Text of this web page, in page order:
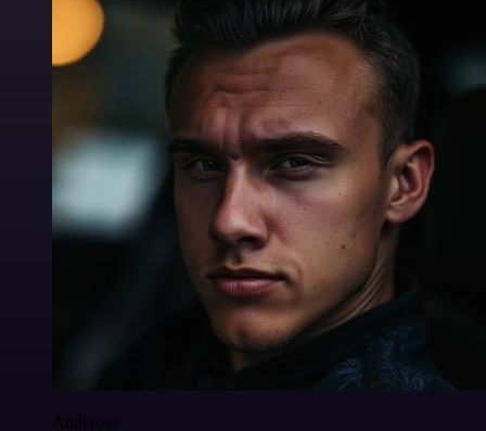
Anderoav